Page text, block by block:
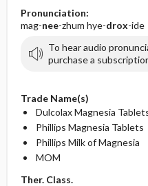
Pronunciation:
mag-nee-zhum hye-drox-ide
To hear audio
purchase a
Trade Name(s)
Dulcolax Magnesia
Phillips Magnesia Tablets
Phillips Milk of Magnesia
MOM
Ther. Class.